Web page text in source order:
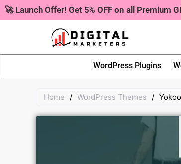
Skip
to
🚀 Launch Offer! Get 5% OFF on all Premium
WordPress Plugins
Home / WordPress Themes /